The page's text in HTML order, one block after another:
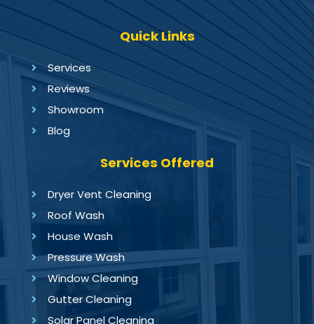
Quick Links
Services
Reviews
Showroom
Blog
Services Offered
Dryer Vent Cleaning
Roof Wash
House Wash
Pressure Wash
Window Cleaning
Gutter Cleaning
Solar Panel Cleaning